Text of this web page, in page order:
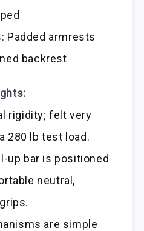
Padded armrests
backrest
rigidity; felt very
280 lb test load.
up bar is positioned
neutral,
are simple